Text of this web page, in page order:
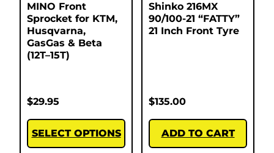
MINO Front
Sprocket for KTM,
Husqvarna,
GasGas & Beta
(12T–15T)
$29.95
SELECT OPTIONS
Shinko 216MX
90/100-21 “FATTY”
21 Inch Front Tyre
$135.00
ADD TO CART